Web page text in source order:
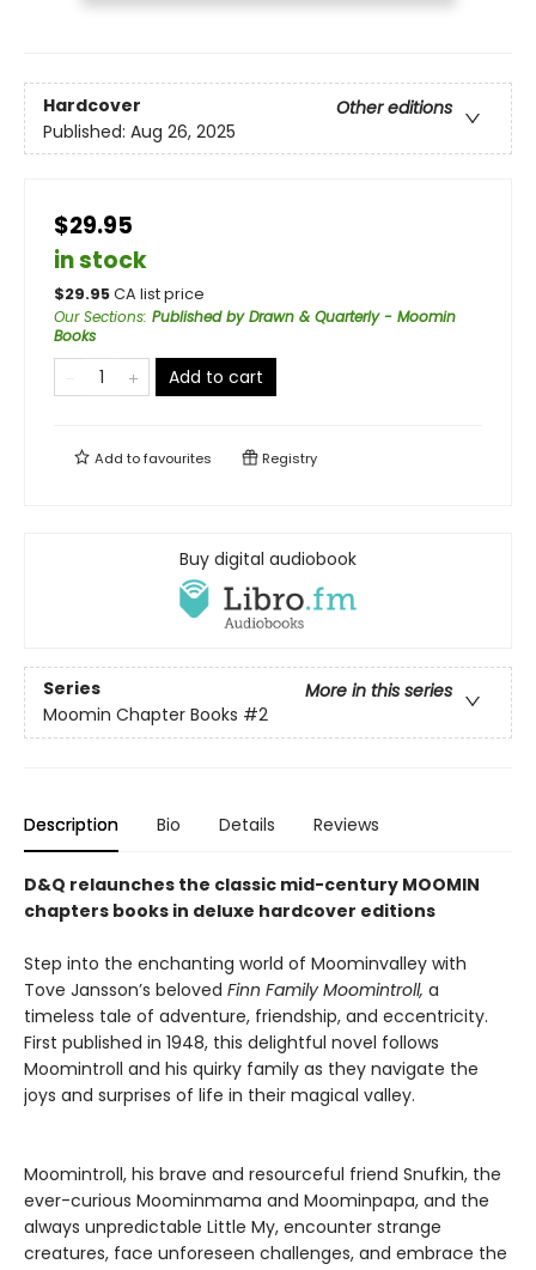
Hardcover
Other editions
Published: Aug 26, 2025
$29.95
in stock
$29.95CA list price
Our Sections: Published by Drawn & Quarterly - Moomin
Books
Add to cart
Add tofavourites Registry
Buy digital audiobook
Series
More in this series
Moomin Chapter Books #2
Description Bio Details Reviews
D&Q relaunches the classic mid-century MOOMIN
chapters books in deluxe hardcover editions
Step into the enchanting world of Moominvalley with
Tove Jansson’s beloved Finn Family Moomintroll, a
timeless tale of adventure, friendship, and eccentricity.
First published in 1948, this delightful novel follows
Moomintroll and his quirky family as they navigate the
joys and surprises of life in their magical valley.
Moomintroll, his brave and resourceful friend Snufkin, the
ever-curious Moominmama and Moominpapa, and the
always unpredictable Little My, encounter strange
creatures, face unforeseen challenges, and embrace the